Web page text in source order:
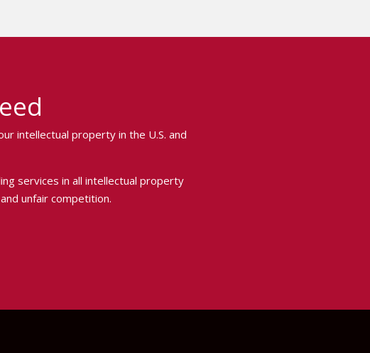
intellectual property in the U.S. and
services in all intellectual property
unfair competition.